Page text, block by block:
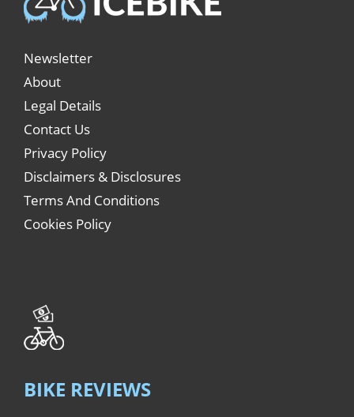
Newsletter
About
Legal Details
Contact Us
Privacy Policy
Disclaimers & Disclosures
Terms And Conditions
Cookies Policy
BIKE REVIEWS